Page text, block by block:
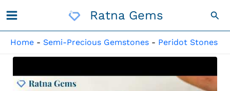
To
Ratna Gems
Home - Semi-Precious Gemstones - Peridot Stones